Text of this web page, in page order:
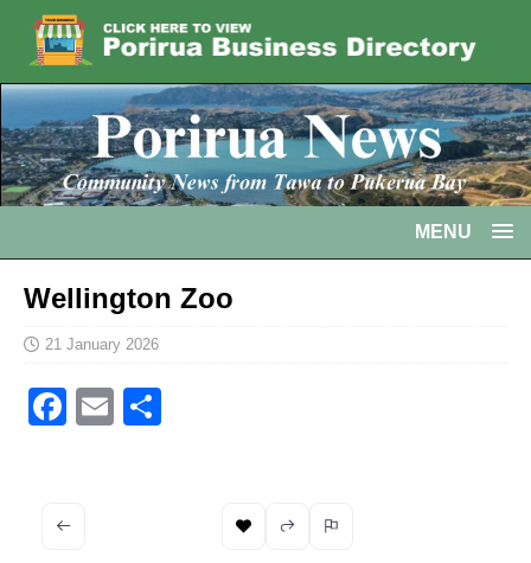
MENU
Wellington Zoo
21 January 2026
F
e
E